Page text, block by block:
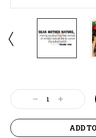
Stock:
Decrease
Quantity:
Increase
Quantity:
ADD